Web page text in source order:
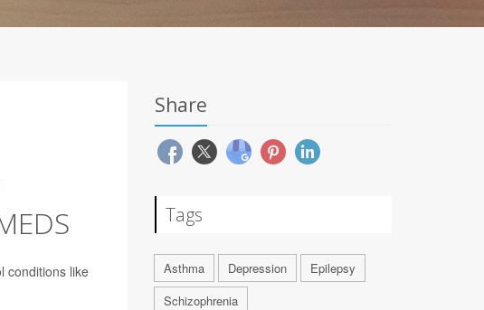
conditions like
Share
Tags
Asthma Depression
Epilepsy
Schizophrenia